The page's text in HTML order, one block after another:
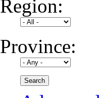
Region:
Province: